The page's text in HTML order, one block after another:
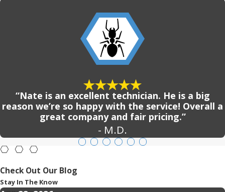
“Nate is an excellent technician. He is a big
reason we’re so happy with the service! Overall a
great company and fair pricing.”
- M.D.
Check Out Our Blog
Stay In The Know